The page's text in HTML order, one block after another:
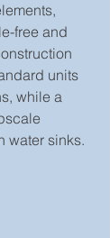
free and
units
while a
water sinks.